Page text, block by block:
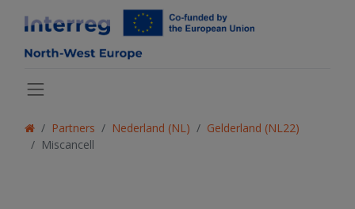
Partners Nederland (NL)
Gelderland (NL22)
Miscancell